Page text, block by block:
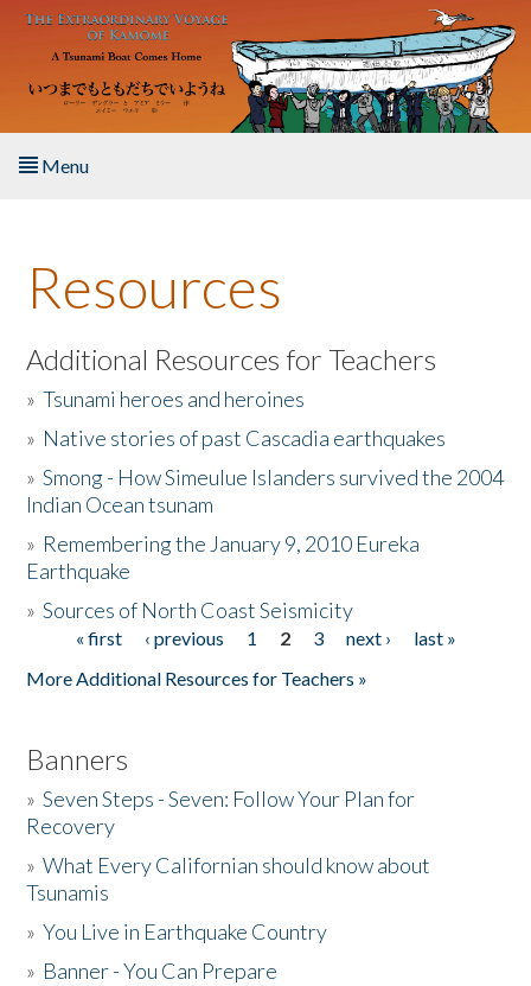
Skip to main content
Menu
About the Book
Listen to the Book
Activities
The Story & Student Exchange
Donate
Resources
Additional Resources for Teachers
»Tsunami heroes and heroines
» Native stories of past Cascadia earthquakes
»Smong - How Simeulue Islanders survived the 2004
Indian Ocean tsunam
» Remembering the January 9, 2010 Eureka
Earthquake
»Sources of North Coast Seismicity
Pages« first ‹ previous 1 2 3 next ›
last »
More Additional Resources for Teachers »
Banners
»Seven Steps - Seven: Follow Your Plan for
Recovery
»What Every Californian should know about
Tsunamis
»You Live in Earthquake Country
» Banner - You Can Prepare